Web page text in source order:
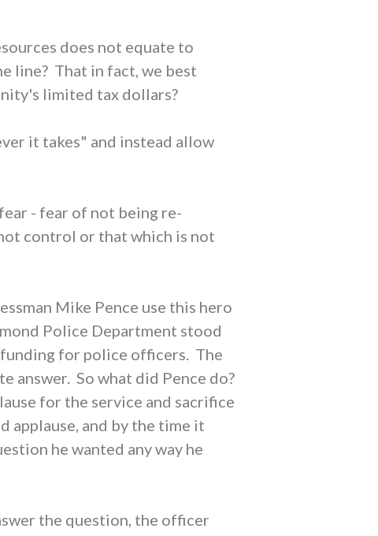
does not equate to
line? That in fact, we best
limited tax dollars?
it takes" and instead allow
- fear of not being re-
control or that which is not
Mike Pence use this hero
Police Department stood
funding for police officers. The
answer. So what did Pence do?
for the service and sacrifice
applause, and by the time it
he wanted any way he
the question, the officer